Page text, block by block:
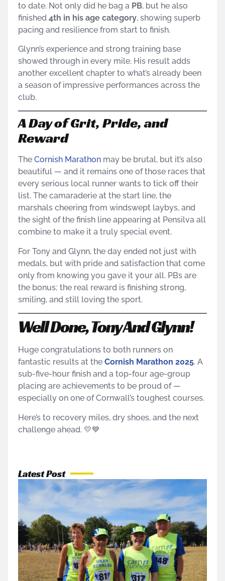
to date. Not only did he bag a PB, but he also
finished 4th in his age category, showing superb
pacing and resilience from start to finish.
Glynn’s experience and strong training base
showed through in every mile. His result adds
another excellent chapter to what’s already been
a season of impressive performances across the
club.
A Day of Grit, Pride, and
Reward
The Cornish Marathon may be brutal, but it’s also
beautiful — and it remains one of those races that
every serious local runner wants to tick off their
list. The camaraderie at the start line, the
marshals cheering from windswept laybys, and
the sight of the finish line appearing at Pensilva all
combine to make it a truly special event.
For Tony and Glynn, the day ended not just with
medals, but with pride and satisfaction that come
only from knowing you gave it your all. PBs are
the bonus; the real reward is finishing strong,
smiling, and still loving the sport.
Well Done, Tony And Glynn!
Huge congratulations to both runners on
fantastic results at the Cornish Marathon 2025. A
sub-five-hour finish and a top-four age-group
placing are achievements to be proud of —
especially on one of Cornwall’s toughest courses.
Here’s to recovery miles, dry shoes, and the next
challenge ahead. 💛💙
Latest Post